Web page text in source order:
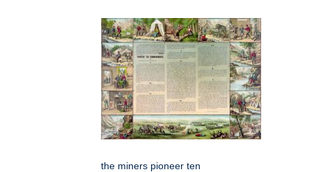
the miners pioneer ten